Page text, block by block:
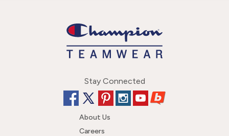
Stay Connected
About Us
Careers